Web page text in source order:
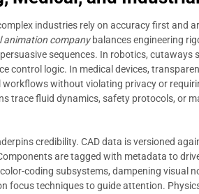
industries rely on accuracy first and
animation companybalances engineering
sequences. In robotics,
control logic. In medical devices,
without violating privacy or
trace fluid dynamics, safety protocols, or
credibility. CAD data is versioned
are tagged with metadata to
coding subsystems, dampening visual
focus techniques to guide attention.